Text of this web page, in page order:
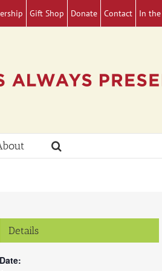
Gift Shop Donate Contact In the
Details
Date: